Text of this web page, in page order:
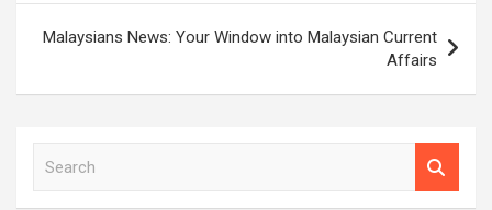
Malaysians News: Your Window into Malaysian Current
Affairs